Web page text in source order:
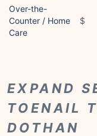
Over-the-
Counter / Home
Care
$
EXPAND
TOENAIL
DOTHAN